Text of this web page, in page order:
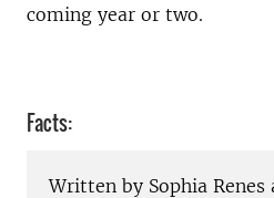
coming year or two.
Facts:
Written by Sophia Renes